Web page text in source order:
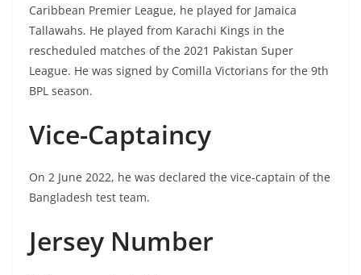
Caribbean Premier League, he played for Jamaica
Tallawahs. He played from Karachi Kings in the
rescheduled matches of the 2021 Pakistan Super
League. He was signed by Comilla Victorians for the 9th
BPL season.
Vice-Captaincy
On 2 June 2022, he was declared the vice-captain of the
Bangladesh test team.
Jersey Number